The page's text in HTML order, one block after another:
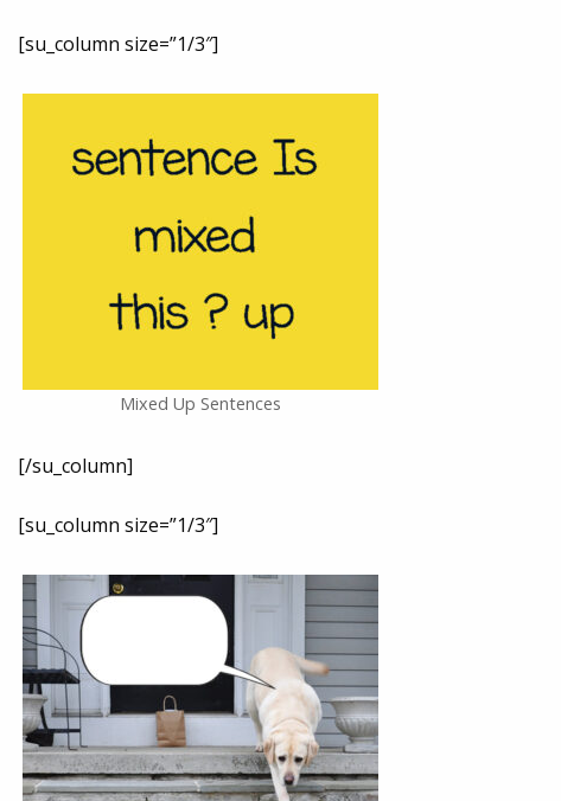
[su_column size=”1/3″]
Mixed Up Sentences
[/su_column]
[su_column size=”1/3″]